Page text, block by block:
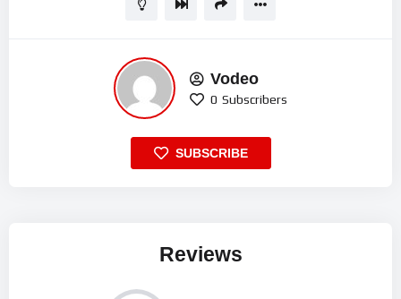
Vodeo
0 Subscribers
SUBSCRIBE
Reviews